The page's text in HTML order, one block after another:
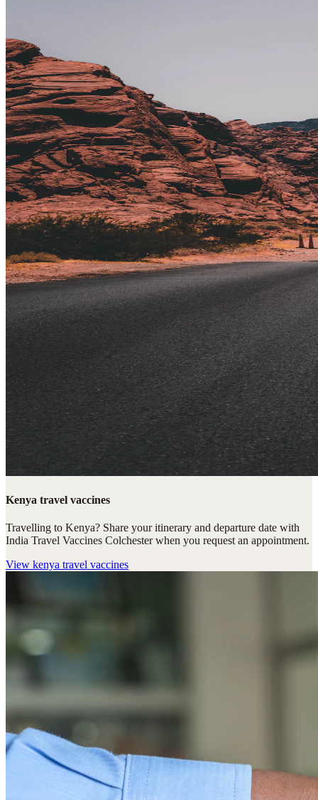
Kenya travel vaccines
Travelling to Kenya? Share your itinerary and departure date with
India Travel Vaccines Colchester when you request an appointment.
View kenya travel vaccines